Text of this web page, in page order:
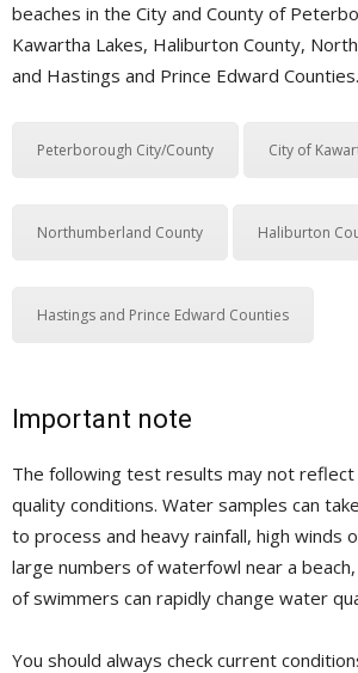
beaches in the City and County of
Kawartha Lakes, Haliburton County,
and Hastings and Prince Edward Counties.
Peterborough City/County City of
Northumberland County Haliburton
Hastings and Prince Edward Counties
Important note
The following test results may not
quality conditions. Water samples can
to process and heavy rainfall, high winds
large numbers of waterfowl near a
of swimmers can rapidly change water
You should always check current